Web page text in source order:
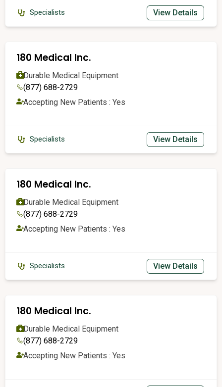
Specialists View Details
180 Medical Inc.
Durable Medical Equipment
(877) 688-2729
Accepting New Patients : Yes
Specialists View Details
180 Medical Inc.
Durable Medical Equipment
(877) 688-2729
Accepting New Patients : Yes
Specialists View Details
180 Medical Inc.
Durable Medical Equipment
(877) 688-2729
Accepting New Patients : Yes